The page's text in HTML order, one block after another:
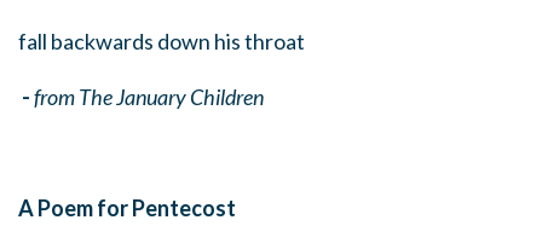
fall backwards down his throat
-from The January Children
A Poem for Pentecost